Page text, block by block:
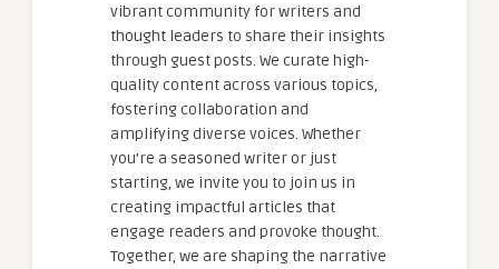
vibrant community for writers and
thought leaders to share their insights
through guest posts. We curate high-
quality content across various topics,
fostering collaboration and
amplifying diverse voices. Whether
you're a seasoned writer or just
starting, we invite you to join us in
creating impactful articles that
engage readers and provoke thought.
Together, we are shaping the narrative